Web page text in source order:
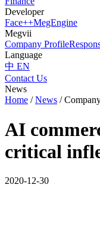
Developer
Face++MegEngine
Megvii
Company Profile
Language
中 EN
Contact Us
News
Home / News /
AI
critical
2020-12-30